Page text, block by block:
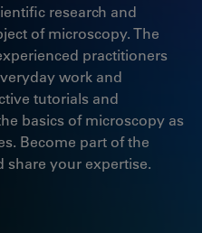
research and
of microscopy. The
practitioners
work and
tutorials and
basics of microscopy as
Become part of the
share your expertise.